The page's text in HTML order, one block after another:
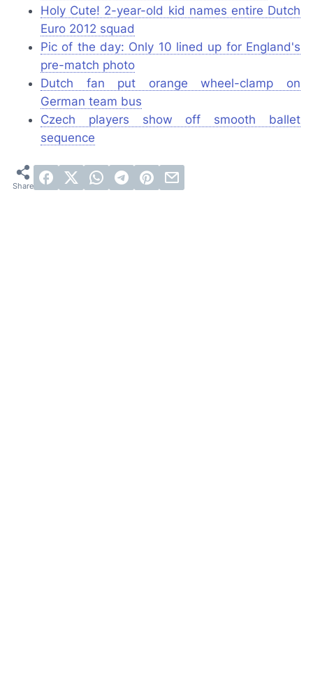
Holy Cute! 2-year-old kid names entire Dutch
Euro 2012 squad
Pic of the day: Only 10 lined up for England's
pre-match photo
Dutch fan put orange wheel-clamp on
German team bus
Czech players show off smooth ballet
sequence